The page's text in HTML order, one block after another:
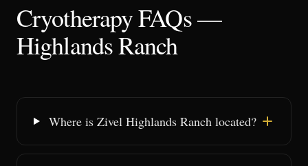
Cryotherapy FAQs —
Highlands Ranch
Where is Zivel Highlands Ranch located?